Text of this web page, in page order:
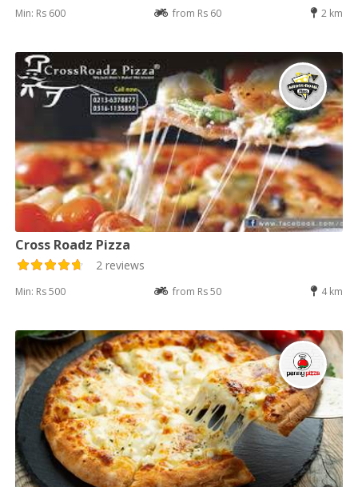
Min: Rs 600 from Rs 60 2 km
Cross Roadz Pizza
2 reviews
Min: Rs 500 from Rs 50 4 km